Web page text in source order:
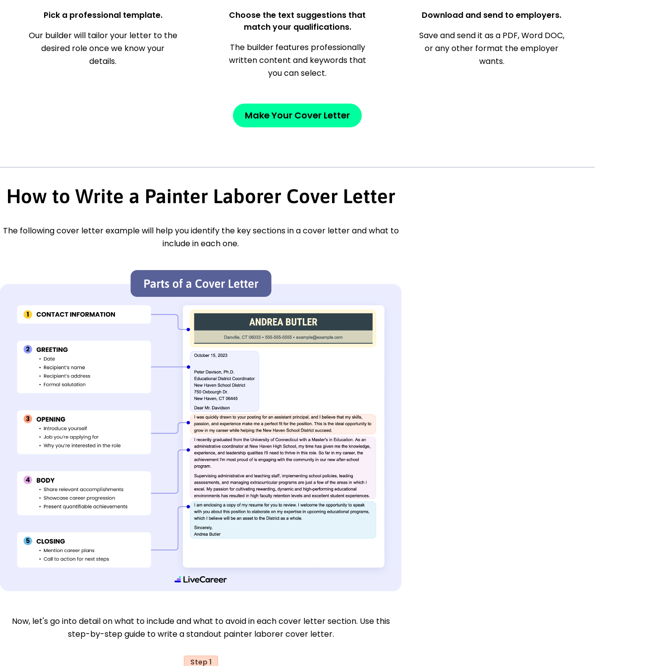
Pick a professional template.
Our builder will tailor your letter to the
desired role once we know your
details.
Choose the text suggestions that
match your qualifications.
The builder features professionally
written content and keywords that
you can select.
Download and send to employers.
Save and send it as a PDF, Word DOC,
or any other format the employer
wants.
Make Your Cover Letter
How to Write a Painter Laborer Cover Letter
The following cover letter example will help you identify the key sections in a cover letter and what to
include in each one.
Now, let's go into detail on what to include and what to avoid in each cover letter section. Use this
step-by-step guide to write a standout painter laborer cover letter.
Step 1